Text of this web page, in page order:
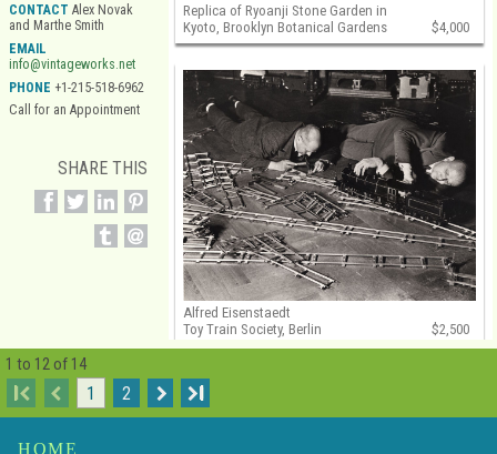
Replica of Ryoanji Stone Garden in
Kyoto, Brooklyn Botanical Gardens
$4,000
Alfred Eisenstaedt
Toy Train Society, Berlin
$2,500
CONTACT Alex Novak
and Marthe Smith
EMAIL
info@vintageworks.net
PHONE +1-215-518-6962
Call for an Appointment
SHARE THIS
1 to 12 of 14
I 1 2 I
HOME